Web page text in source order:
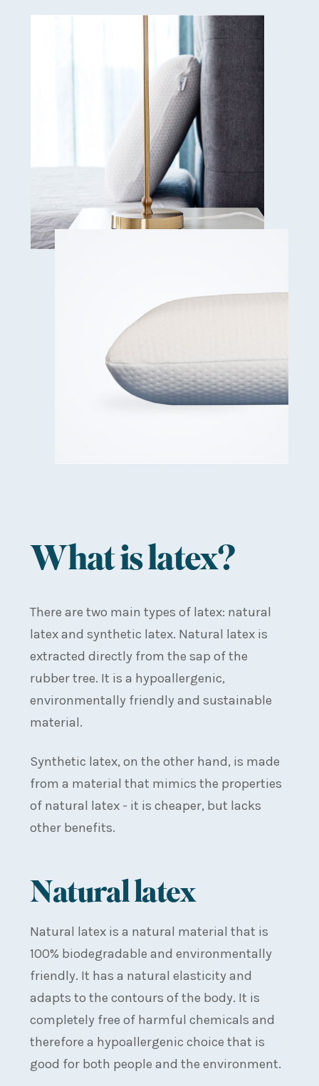
What is latex?
There are two main types of latex: natural
latex and synthetic latex. Natural latex is
extracted directly from the sap of the
rubber tree. It is a hypoallergenic,
environmentally friendly and sustainable
material.
Synthetic latex, on the other hand, is made
from a material that mimics the properties
of natural latex - it is cheaper, but lacks
other benefits.
Natural latex
Natural latex is a natural material that is
100% biodegradable and environmentally
friendly. It has a natural elasticity and
adapts to the contours of the body. It is
completely free of harmful chemicals and
therefore a hypoallergenic choice that is
good for both people and the environment.